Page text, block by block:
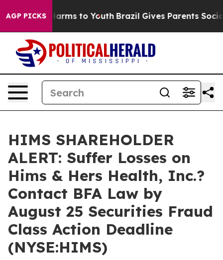
AGP PICKS
Abate Harms to Youth Brazil Gives Parents Social
HIMS SHAREHOLDER
ALERT: Suffer Losses on
Hims & Hers Health, Inc.?
Contact BFA Law by
August 25 Securities Fraud
Class Action Deadline
(NYSE:HIMS)